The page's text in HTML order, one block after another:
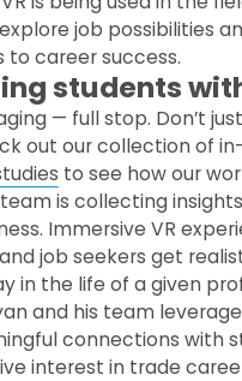
job possibilities
to career success.
students
— full stop. Don’t
out our collection of
to see how our
is collecting
Immersive VR
job seekers get
in the life of a given
and his team
connections with
interest in trade